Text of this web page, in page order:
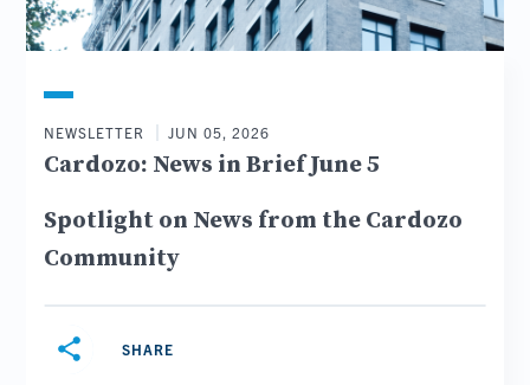
NEWSLETTER JUN 05, 2026
Cardozo: News in Brief June 5
Spotlight on News from the Cardozo
Community
share SHARE